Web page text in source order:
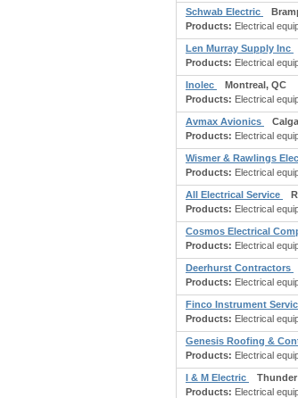
Schwab Electric
Products: Electrical
Len Murray Supply Inc
Products: Electrical
Inolec
Montreal, QC
Products: Electrical
Avmax Avionics
Products: Electrical
Wismer & Rawlings
Products: Electrical
All Electrical Service
Products: Electrical
Cosmos Electrical
Products: Electrical
Deerhurst Contractors
Products: Electrical
Finco Instrument
Products: Electrical
Genesis Roofing &
Products: Electrical
I & M Electric
Thunder
Products: Electrical